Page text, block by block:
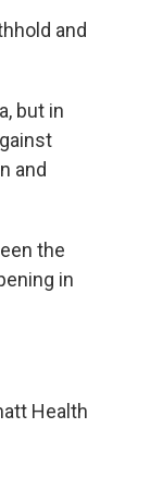
and
but in
and
the
in
Health